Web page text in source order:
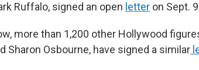
Ruffalo, signed an open letter on Sept.
more than 1,200 other Hollywood
Sharon Osbourne, have signed a similar